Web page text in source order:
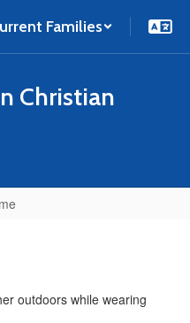
Families
Christian